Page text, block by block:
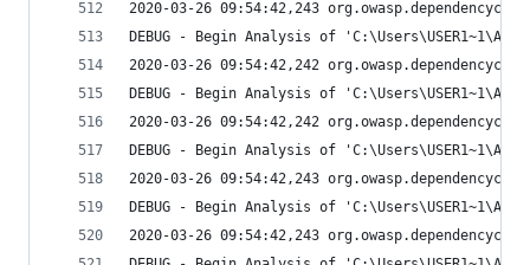
2020-03-26 09:54:42,243
DEBUG - Begin Analysis of
2020-03-26 09:54:42,242
DEBUG - Begin Analysis of
2020-03-26 09:54:42,242
DEBUG - Begin Analysis of
2020-03-26 09:54:42,243
DEBUG - Begin Analysis of
2020-03-26 09:54:42,243